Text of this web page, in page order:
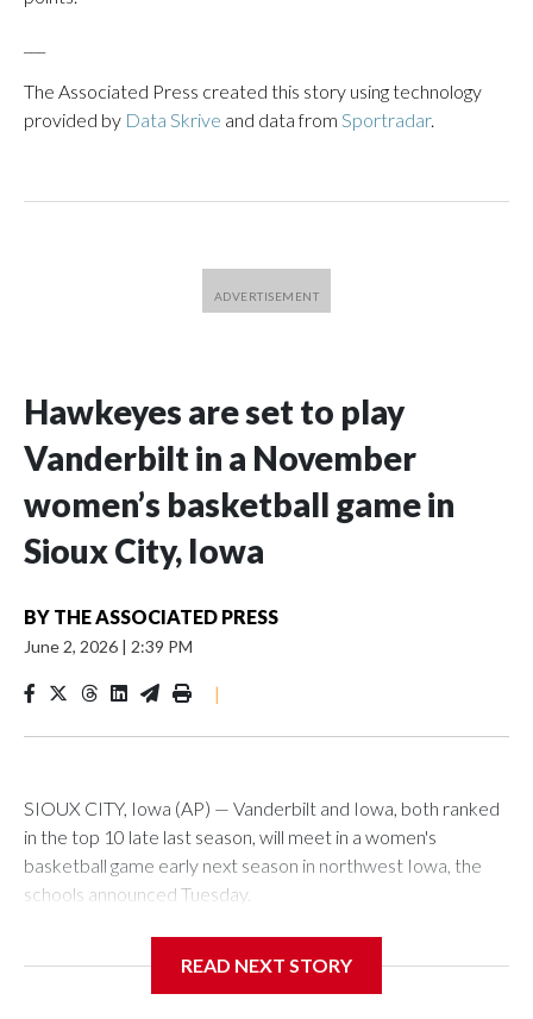
The Associated Press created this story using technology
provided by Data Skrive and data from Sportradar.
Hawkeyes are set to play
Vanderbilt in a November
women’s basketball game in
Sioux City, Iowa
BY THE ASSOCIATED PRESS
June 2, 2026 | 2:39 PM
|
SIOUX CITY, Iowa (AP) — Vanderbilt and Iowa, both ranked
in the top 10 late last season, will meet in a women's
basketball game early next season in northwest Iowa, the
schools announced Tuesday.
Center, which is 290 miles from Carver-Hawkeye Arena in
READ NEXT STORY